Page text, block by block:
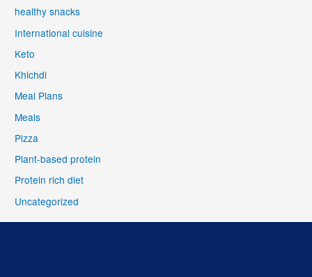
healthy snacks
International cuisine
Keto
Khichdi
Meal Plans
Meals
Pizza
Plant-based protein
Protein rich diet
Uncategorized